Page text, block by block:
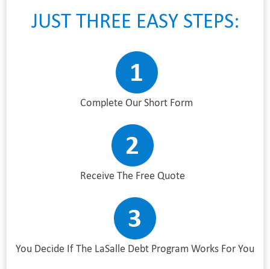
JUST THREE EASY STEPS:
Complete Our Short Form
Receive The Free Quote
You Decide If The LaSalle Debt Program Works For You